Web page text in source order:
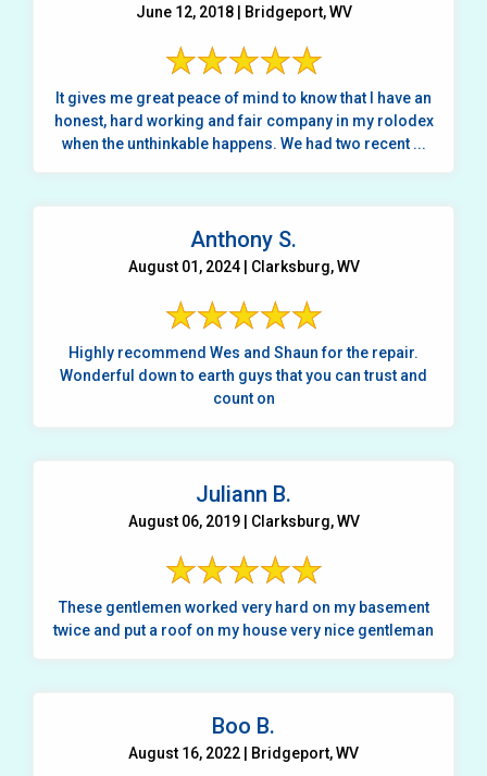
June 12, 2018 | Bridgeport, WV
It gives me great peace of mind to know that I have an
honest, hard working and fair company in my rolodex
when the unthinkable happens. We had two recent ...
Anthony S.
August 01, 2024 | Clarksburg, WV
Highly recommend Wes and Shaun for the repair.
Wonderful down to earth guys that you can trust and
count on
Juliann B.
August 06, 2019 | Clarksburg, WV
These gentlemen worked very hard on my basement
twice and put a roof on my house very nice gentleman
Boo B.
August 16, 2022 | Bridgeport, WV